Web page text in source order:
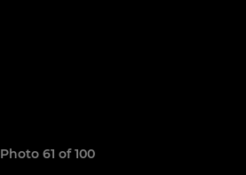
Photo 61 of 100